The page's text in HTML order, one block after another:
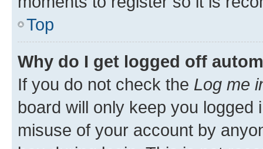
Top
Why do I get logged off
If you do not check the Log me
board will only keep you
misuse of your account by